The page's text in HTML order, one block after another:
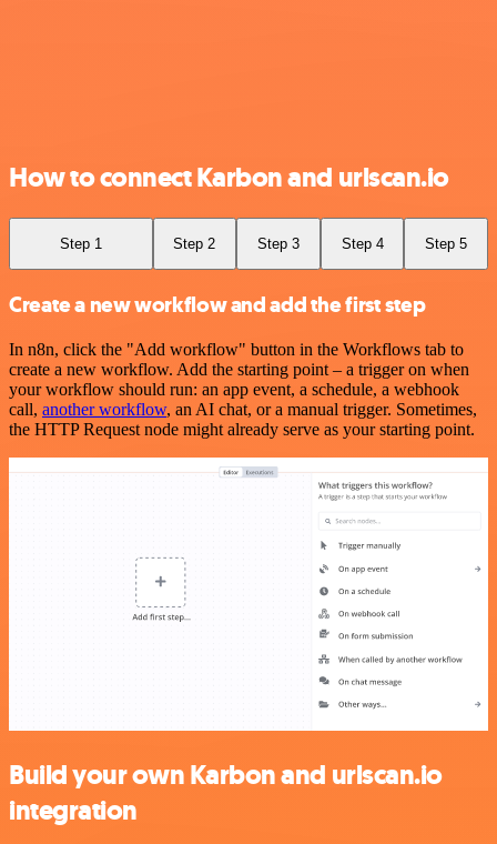
How to connect Karbon and urlscan.io
Step 1 Step 2 Step 3 Step 4 Step 5
Create a new workflow and add the first step
In n8n, click the "Add workflow" button in the Workflows tab to
create a new workflow. Add the starting point – a trigger on when
your workflow should run: an app event, a schedule, a webhook
call, another workflow, an AI chat, or a manual trigger. Sometimes,
the HTTP Request node might already serve as your starting point.
Build your own Karbon and urlscan.io
integration